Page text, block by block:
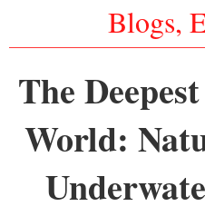
Blogs,
The
World: